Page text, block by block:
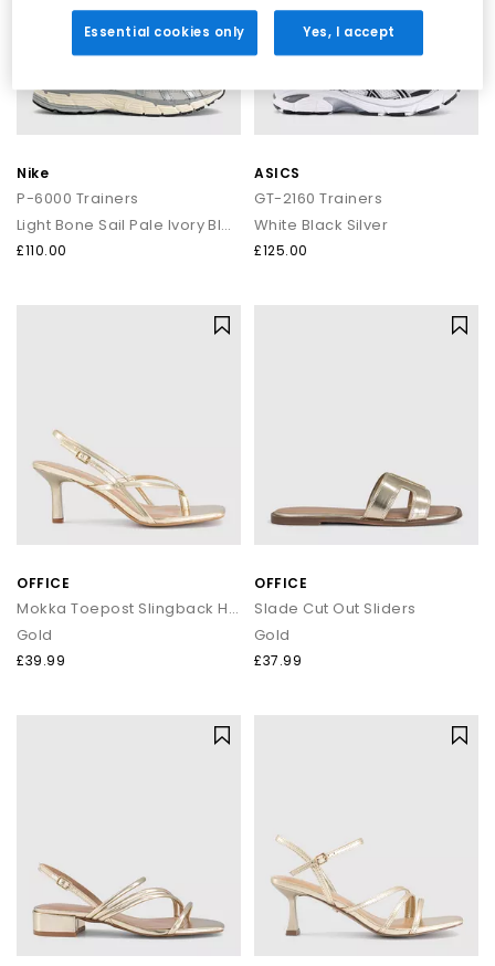
Nike
P-6000 Trainers
Light Bone Sail Pale Ivory Black
£110.00
ASICS
GT-2160 Trainers
White Black Silver
£125.00
OFFICE
Mokka Toepost Slingback Heeled Sandals
Gold
£39.99
OFFICE
Slade Cut Out Sliders
Gold
£37.99
Essential cookies only Yes, I accept